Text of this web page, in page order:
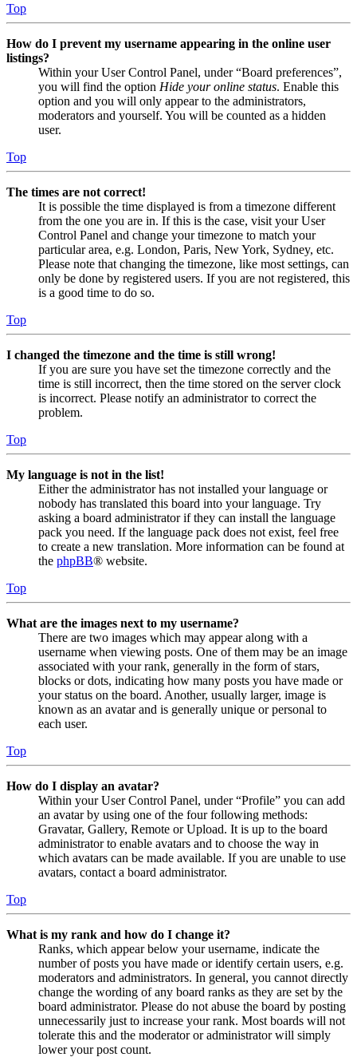
Top
How do I prevent my username appearing in the online user
listings?
Within your User Control Panel, under “Board preferences”,
you will find the option Hide your online status. Enable this
option and you will only appear to the administrators,
moderators and yourself. You will be counted as a hidden
user.
Top
The times are not correct!
It is possible the time displayed is from a timezone different
from the one you are in. If this is the case, visit your User
Control Panel and change your timezone to match your
particular area, e.g. London, Paris, New York, Sydney, etc.
Please note that changing the timezone, like most settings, can
only be done by registered users. If you are not registered, this
is a good time to do so.
Top
I changed the timezone and the time is still wrong!
If you are sure you have set the timezone correctly and the
time is still incorrect, then the time stored on the server clock
is incorrect. Please notify an administrator to correct the
problem.
Top
My language is not in the list!
Either the administrator has not installed your language or
nobody has translated this board into your language. Try
asking a board administrator if they can install the language
pack you need. If the language pack does not exist, feel free
to create a new translation. More information can be found at
the phpBB® website.
Top
What are the images next to my username?
There are two images which may appear along with a
username when viewing posts. One of them may be an image
associated with your rank, generally in the form of stars,
blocks or dots, indicating how many posts you have made or
your status on the board. Another, usually larger, image is
known as an avatar and is generally unique or personal to
each user.
Top
How do I display an avatar?
Within your User Control Panel, under “Profile” you can add
an avatar by using one of the four following methods:
Gravatar, Gallery, Remote or Upload. It is up to the board
administrator to enable avatars and to choose the way in
which avatars can be made available. If you are unable to use
avatars, contact a board administrator.
Top
What is my rank and how do I change it?
Ranks, which appear below your username, indicate the
number of posts you have made or identify certain users, e.g.
moderators and administrators. In general, you cannot directly
change the wording of any board ranks as they are set by the
board administrator. Please do not abuse the board by posting
unnecessarily just to increase your rank. Most boards will not
tolerate this and the moderator or administrator will simply
lower your post count.